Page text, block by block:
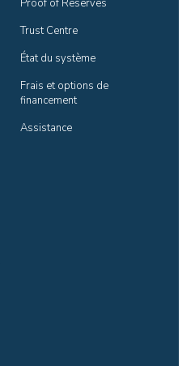
Trust Centre
État du système
Frais et options de
financement
Assistance